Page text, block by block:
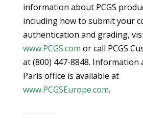
information about PCGS
including how to submit your
authentication and grading,
www.PCGS.com or call PCGS
at (800) 447-8848. Information
Paris office is available at
www.PCGSEurope.com.